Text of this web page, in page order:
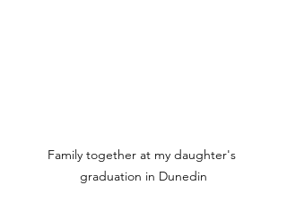
Family together at my daughter's
graduation in Dunedin